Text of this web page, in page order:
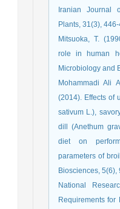
Iranian Journal
Plants, 31(3),
Mitsuoka, T.
role in human
Microbiology and
Mohammadi Ali
(2014). Effects of
sativum L.),
dill (Anethum
diet on
parameters of
Biosciences, 5(6),
National
Requirements for